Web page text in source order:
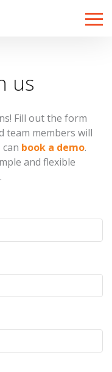
us
Fill out the form
team members will
book a demo.
and flexible